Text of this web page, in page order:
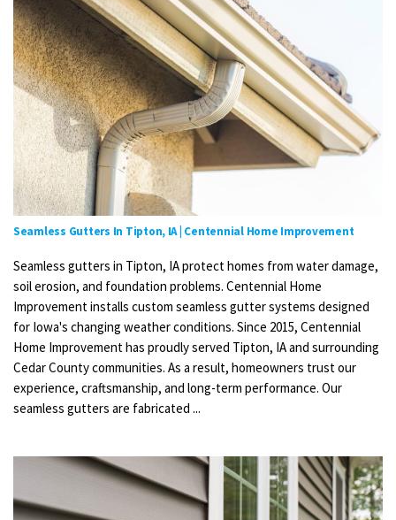
Seamless Gutters In Tipton, IA | Centennial Home Improvement
Seamless gutters in Tipton, IA protect homes from water damage,
soil erosion, and foundation problems. Centennial Home
Improvement installs custom seamless gutter systems designed
for Iowa's changing weather conditions. Since 2015, Centennial
Home Improvement has proudly served Tipton, IA and surrounding
Cedar County communities. As a result, homeowners trust our
experience, craftsmanship, and long-term performance. Our
seamless gutters are fabricated ...